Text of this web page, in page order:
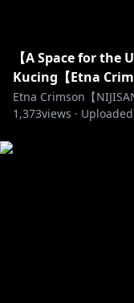
【A Space for
Kucing【Etna
Etna Crimson【
1,373views · Uploaded